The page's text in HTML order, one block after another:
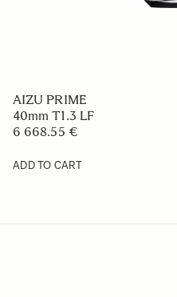
AIZU PRIME
40mm T1.3 LF
6 668.55 €
ADD TO CART